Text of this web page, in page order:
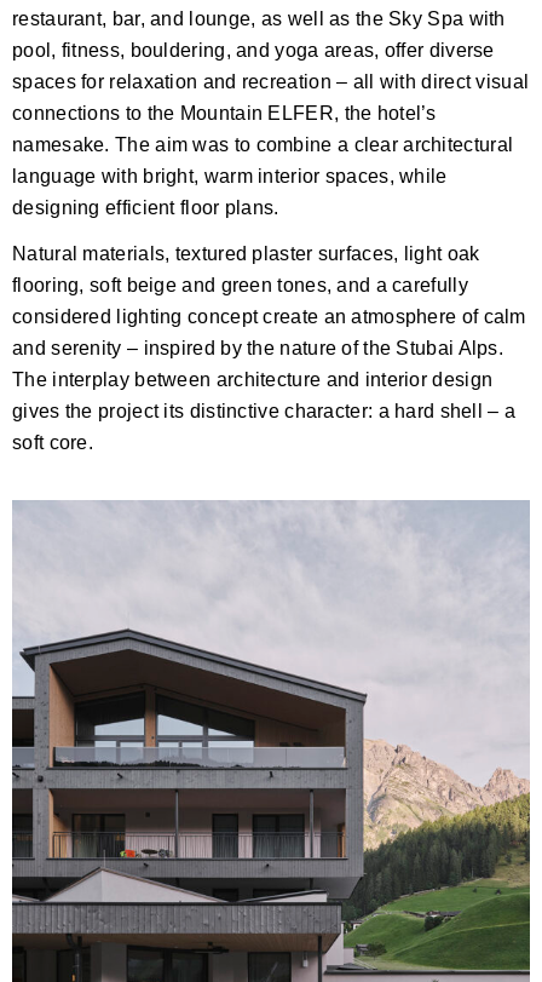
restaurant, bar, and lounge, as well as the Sky Spa with
pool, fitness, bouldering, and yoga areas, offer diverse
spaces for relaxation and recreation – all with direct visual
connections to the Mountain ELFER, the hotel’s
namesake. The aim was to combine a clear architectural
language with bright, warm interior spaces, while
designing efficient floor plans.
Natural materials, textured plaster surfaces, light oak
flooring, soft beige and green tones, and a carefully
considered lighting concept create an atmosphere of calm
and serenity – inspired by the nature of the Stubai Alps.
The interplay between architecture and interior design
gives the project its distinctive character: a hard shell – a
soft core.